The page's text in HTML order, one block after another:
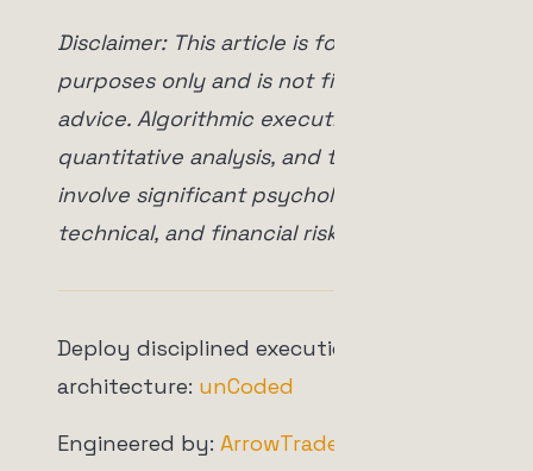
Disclaimer: This article is for educational
purposes only and is not financial
advice. Algorithmic execution,
quantitative analysis, and trading
involve significant psychological,
technical, and financial risks.
Deploy disciplined execution
architecture: unCoded
Engineered by: ArrowTrade AG